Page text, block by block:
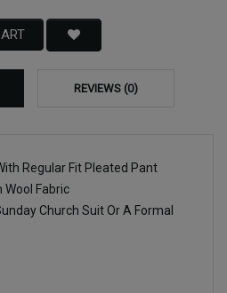
REVIEWS (0)
Regular Fit Pleated Pant
Wool Fabric
Church Suit Or A Formal